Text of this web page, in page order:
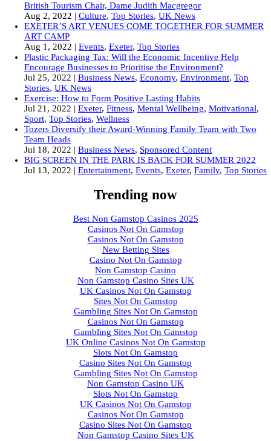
British Tourism Chair, Dame Judith Macgregor
Aug 2, 2022 | Culture, Top Stories, UK News
EXETER’S ART VENUES COME TOGETHER FOR SUMMER
ART CAMP
Aug 1, 2022 | Events, Exeter, Top Stories
Plastic Packaging Tax: Will the Economic Incentive Help
Encourage Businesses to Prioritise the Environment?
Jul 25, 2022 | Business News, Economy, Environment, Top
Stories, UK News
Exercise: How to Form Positive Lasting Habits
Jul 21, 2022 | Exeter, Fitness, Mental Wellbeing, Motivational,
Sport, Top Stories, Wellness
Tozers Diversify their Award-Winning Family Team with Two
Team Heads
Jul 18, 2022 | Business News, Sponsored Content
BIG SCREEN IN THE PARK IS BACK FOR SUMMER 2022
Jul 13, 2022 | Entertainment, Events, Exeter, Family, Top Stories
Trending now
Best Non Gamstop Casinos 2025
Casinos Not On Gamstop
Casinos Not On Gamstop
New Betting Sites
Casino Not On Gamstop
Non Gamstop Casino
Non Gamstop Casino Sites UK
UK Casinos Not On Gamstop
Sites Not On Gamstop
Gambling Sites Not On Gamstop
Casinos Not On Gamstop
Gambling Sites Not On Gamstop
UK Online Casinos Not On Gamstop
Slots Not On Gamstop
Casino Sites Not On Gamstop
Gambling Sites Not On Gamstop
Non Gamstop Casino UK
Slots Not On Gamstop
UK Casinos Not On Gamstop
Casinos Not On Gamstop
Casino Sites Not On Gamstop
Non Gamstop Casino Sites UK